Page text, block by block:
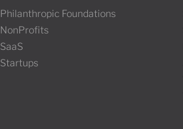
Philanthropic Foundations
NonProfits
SaaS
Startups